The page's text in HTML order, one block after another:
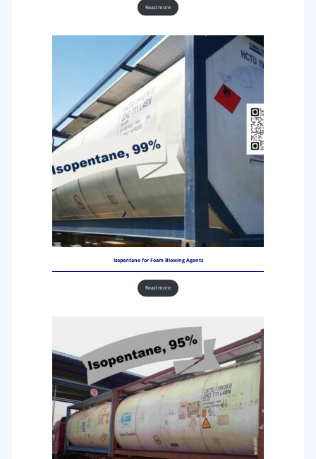
Read more
Isopentane for Foam Blowing Agents
Read more